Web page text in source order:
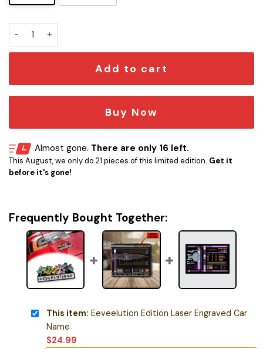
Eeveelution Edition Laser Engraved Car Name quantity
Add to cart
Buy Now
Almost gone. There are only 16 left.
This August, we only do 21 pieces of this limited edition. Get it
before it's gone!
Frequently Bought Together:
This item: Eeveelution Edition Laser Engraved Car
Name
$24.99